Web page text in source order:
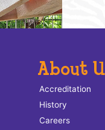
About
Accreditation
History
Careers